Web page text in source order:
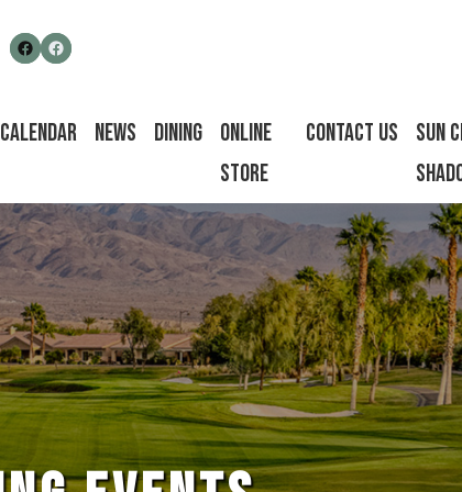
Follow us on Facebook
Facebook
Calendar News Dining
Online
Store
Contact Us
Sun